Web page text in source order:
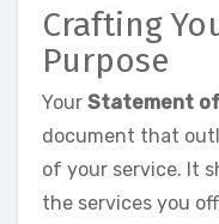
Crafting
Purpose
Your Statement
document that
of your service. It
the services you